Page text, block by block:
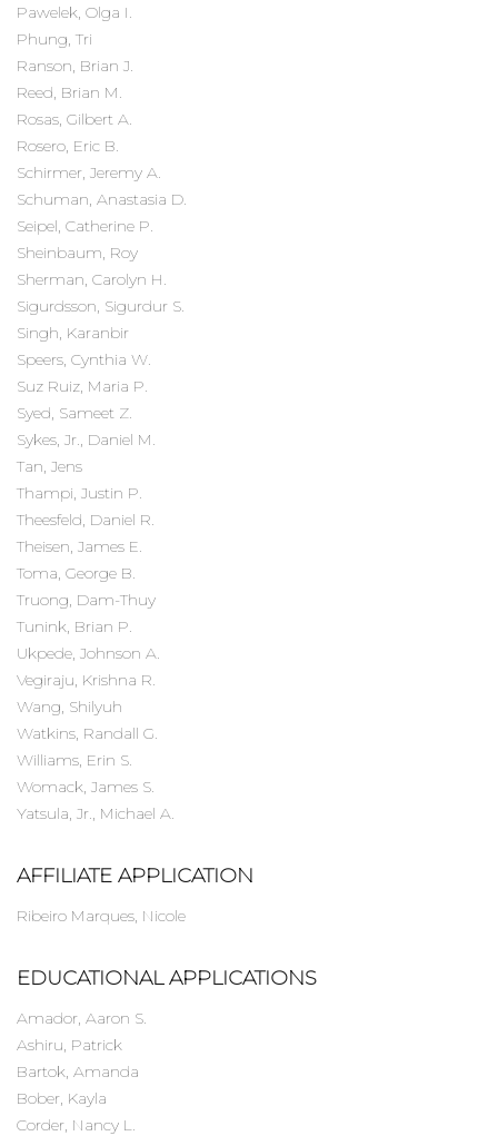
Pawelek, Olga I.
Phung, Tri
Ranson, Brian J.
Reed, Brian M.
Rosas, Gilbert A.
Rosero, Eric B.
Schirmer, Jeremy A.
Schuman, Anastasia D.
Seipel, Catherine P.
Sheinbaum, Roy
Sherman, Carolyn H.
Sigurdsson, Sigurdur S.
Singh, Karanbir
Speers, Cynthia W.
Suz Ruiz, Maria P.
Syed, Sameet Z.
Sykes, Jr., Daniel M.
Tan, Jens
Thampi, Justin P.
Theesfeld, Daniel R.
Theisen, James E.
Toma, George B.
Truong, Dam-Thuy
Tunink, Brian P.
Ukpede, Johnson A.
Vegiraju, Krishna R.
Wang, Shilyuh
Watkins, Randall G.
Williams, Erin S.
Womack, James S.
Yatsula, Jr., Michael A.
AFFILIATE APPLICATION
Ribeiro Marques, Nicole
EDUCATIONAL APPLICATIONS
Amador, Aaron S.
Ashiru, Patrick
Bartok, Amanda
Bober, Kayla
Corder, Nancy L.